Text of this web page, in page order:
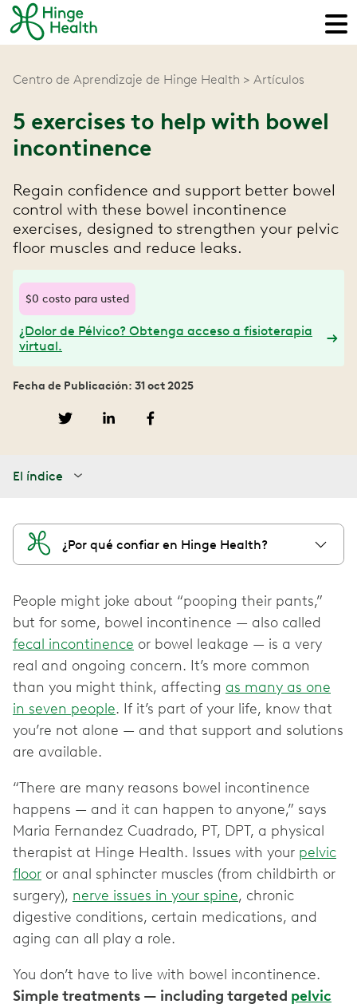
Centro de Aprendizaje de Hinge Health Artículos
5 exercises to help with bowel
incontinence
Regain confidence and support better bowel
control with these bowel incontinence
exercises, designed to strengthen your pelvic
floor muscles and reduce leaks.
$0 costo para usted
¿Dolor de Pélvico? Obtenga acceso a fisioterapia
virtual.
Fecha de Publicación: 31 oct 2025
El índice
¿Por qué confiar en Hinge Health?
People might joke about “pooping their pants,”
but for some, bowel incontinence — also called
fecal incontinence or bowel leakage — is a very
real and ongoing concern. It’s more common
than you might think, affecting as many as one
in seven people. If it’s part of your life, know that
you’re not alone — and that support and solutions
are available.
“There are many reasons bowel incontinence
happens — and it can happen to anyone,” says
Maria Fernandez Cuadrado, PT, DPT, a physical
therapist at Hinge Health. Issues with your pelvic
floor or anal sphincter muscles (from childbirth or
surgery), nerve issues in your spine, chronic
digestive conditions, certain medications, and
aging can all play a role.
You don’t have to live with bowel incontinence.
Simple treatments — including targeted pelvic